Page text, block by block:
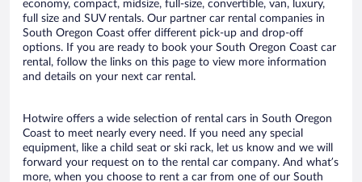
economy, compact, midsize, full-size, convertible, van, luxury,
full size and SUV rentals. Our partner car rental companies in
South Oregon Coast offer different pick-up and drop-off
options. If you are ready to book your South Oregon Coast car
rental, follow the links on this page to view more information
and details on your next car rental.
Hotwire offers a wide selection of rental cars in South Oregon
Coast to meet nearly every need. If you need any special
equipment, like a child seat or ski rack, let us know and we will
forward your request on to the rental car company. And what’s
more, when you choose to rent a car from one of our South